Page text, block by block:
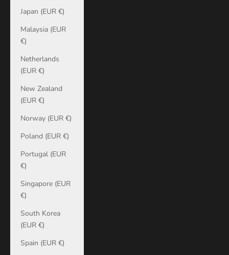
Japan (EUR €)
Malaysia (EUR
€)
Netherlands
(EUR €)
New Zealand
(EUR €)
Norway (EUR €)
Poland (EUR €)
Portugal (EUR
€)
Singapore (EUR
€)
South Korea
(EUR €)
Spain (EUR €)